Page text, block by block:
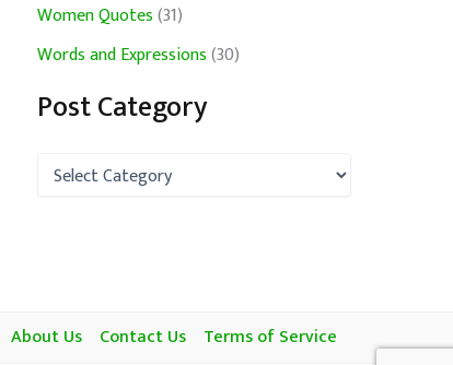
Women Quotes(31)
Words and Expressions(30)
Post Category
g
About Us Contact Us Terms of Service